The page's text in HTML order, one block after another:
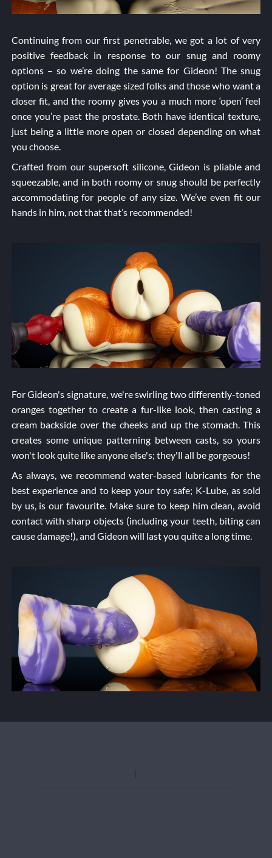
Continuing from our first penetrable, we got a lot of very
positive feedback in response to our snug and roomy
options – so we’re doing the same for Gideon! The snug
option is great for average sized folks and those who want a
closer fit, and the roomy gives you a much more ‘open’ feel
once you’re past the prostate. Both have identical texture,
just being a little more open or closed depending on what
you choose.
Crafted from our supersoft silicone, Gideon is pliable and
squeezable, and in both roomy or snug should be perfectly
accommodating for people of any size. We’ve even fit our
hands in him, not that that’s recommended!
For Gideon's signature, we're swirling two differently-toned
oranges together to create a fur-like look, then casting a
cream backside over the cheeks and up the stomach. This
creates some unique patterning between casts, so yours
won't look quite like anyone else's; they'll all be gorgeous!
As always, we recommend water-based lubricants for the
best experience and to keep your toy safe; K-Lube, as sold
by us, is our favourite. Make sure to keep him clean, avoid
contact with sharp objects (including your teeth, biting can
cause damage!), and Gideon will last you quite a long time.